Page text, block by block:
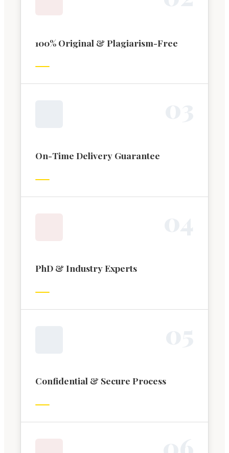
100% Original & Plagiarism-Free
On-Time Delivery Guarantee
PhD & Industry Experts
Confidential & Secure Process